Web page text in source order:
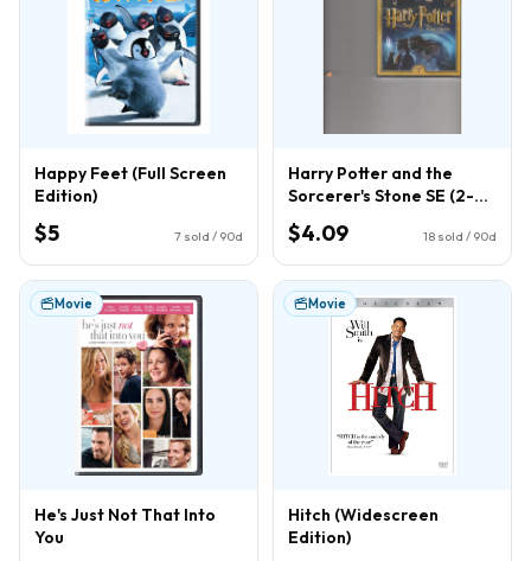
Happy Feet (Full Screen
Edition)
$5 7 sold / 90d
Harry Potter and the
Sorcerer's Stone SE (2-
Disc) (DVD)
$4.09 18 sold / 90d
Movie
He's Just Not That Into
You
Movie
Hitch (Widescreen
Edition)